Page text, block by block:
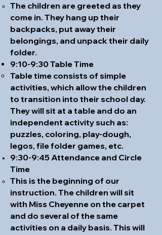
The children are greeted as they
come in. They hang up their
backpacks, put away their
belongings, and unpack their daily
folder.
9:10-9:30 Table Time
Table time consists of simple
activities, which allow the children
to transition into their school day.
They will sit at a table and do an
independent activity such as:
puzzles, coloring, play-dough,
legos, file folder games, etc.
9:30-9:45 Attendance and Circle
Time
This is the beginning of our
instruction. The children will sit
with Miss Cheyenne on the carpet
and do several of the same
activities on a daily basis. This will